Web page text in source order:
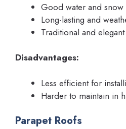
Good water and snow
Long-lasting and
Traditional and
Disadvantages:
Less efficient for
Harder to maintain in
Parapet Roofs